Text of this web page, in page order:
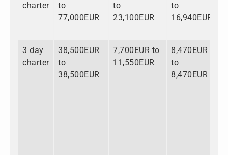
charter
to
77,000EUR
to
23,100EUR
to
16,940EUR
3 day
charter
38,500EUR
to
38,500EUR
7,700EUR to
11,550EUR
8,470EUR
to
8,470EUR